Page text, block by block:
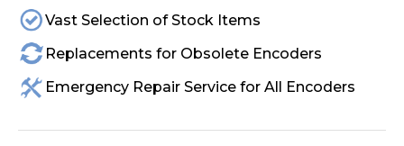
Vast Selection of Stock Items
Replacements for Obsolete Encoders
Emergency Repair Service for All Encoders